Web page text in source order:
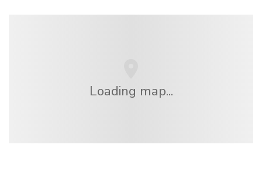
Loading map...